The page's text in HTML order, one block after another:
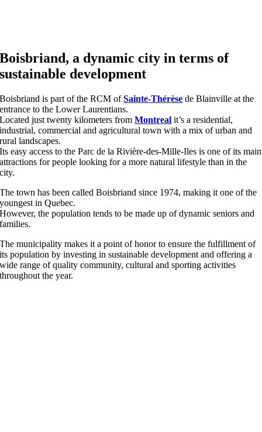
Boisbriand, a dynamic city in terms of
sustainable development
Boisbriand is part of the RCM ofSainte-Thérèse de Blainville at the
entrance to the Lower Laurentians.
Located just twenty kilometers fromMontreal it’s a residential,
industrial, commercial and agricultural town with a mix of urban and
rural landscapes.
Its easy access to the Parc de la Rivière-des-Mille-Iles is one of its main
attractions for people looking for a more natural lifestyle than in the
city.
The town has been called Boisbriand since 1974, making it one of the
youngest in Quebec.
However, the population tends to be made up of dynamic seniors and
families.
The municipality makes it a point of honor to ensure the fulfillment of
its population by investing in sustainable development and offering a
wide range of quality community, cultural and sporting activities
throughout the year.